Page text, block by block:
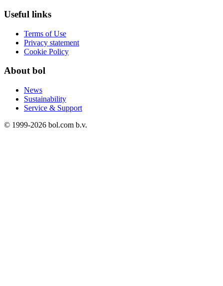
Useful links
Terms of Use
Privacy statement
Cookie Policy
About bol
News
Sustainability
Service & Support
© 1999-2026 bol.com b.v.